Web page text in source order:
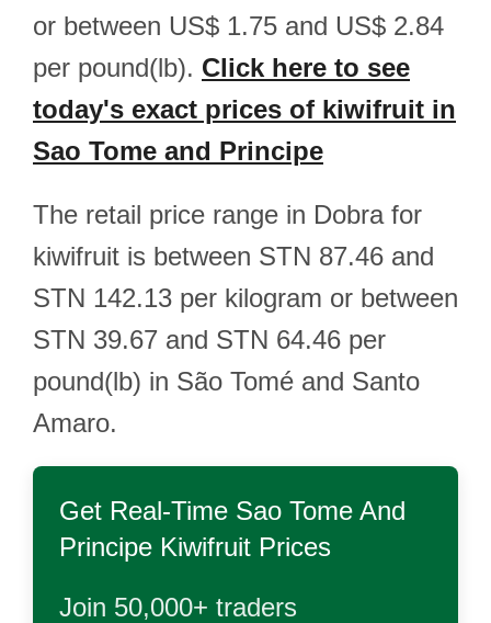
or between US$ 1.75 and US$ 2.84
per pound(lb). Click here to see
today's exact prices of kiwifruit in
Sao Tome and Principe
The retail price range in Dobra for
kiwifruit is between STN 87.46 and
STN 142.13 per kilogram or between
STN 39.67 and STN 64.46 per
pound(lb) in São Tomé and Santo
Amaro.
Get Real-Time Sao Tome And
Principe Kiwifruit Prices
Join 50,000+ traders